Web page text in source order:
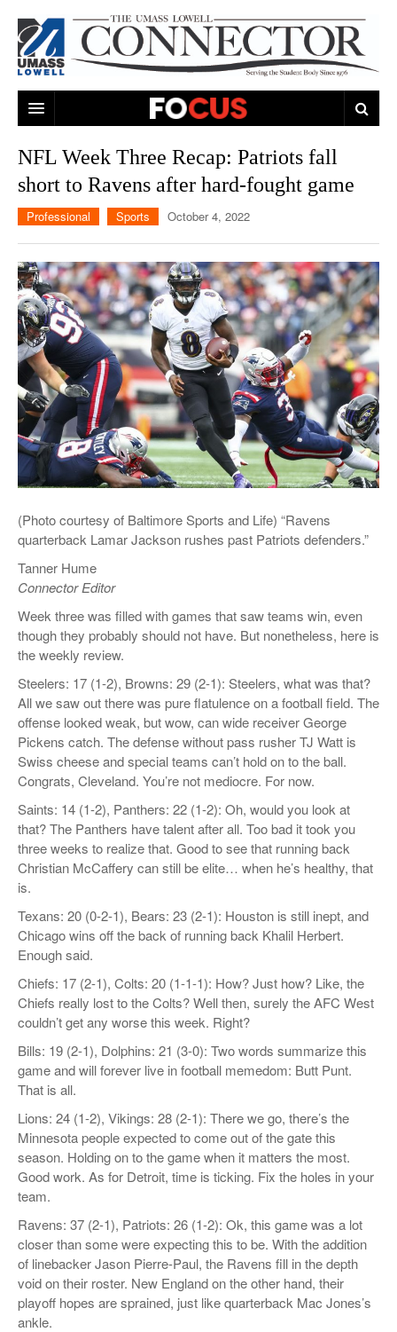
MUSIC
GAMES
TELEVISION
CAMPUS LIFE
ON CAMPUS
HUMANS OF UMASS LOWELL
NEWS
UML RIVER HAWKS
PROFESSIONAL LEAGUES
THE CONNECTOR NETWORK
MULTIMEDIA
OPINION
PRINT ISSUES
NFL Week Three Recap: Patriots fall
short to Ravens after hard-fought game
Professional Sports October 4, 2022
(Photo courtesy of Baltimore Sports and Life) “Ravens
quarterback Lamar Jackson rushes past Patriots defenders.”
Tanner Hume
Connector Editor
Week three was filled with games that saw teams win, even
though they probably should not have. But nonetheless, here is
the weekly review.
Steelers: 17 (1-2), Browns: 29 (2-1): Steelers, what was that?
All we saw out there was pure flatulence on a football field. The
offense looked weak, but wow, can wide receiver George
Pickens catch. The defense without pass rusher TJ Watt is
Swiss cheese and special teams can’t hold on to the ball.
Congrats, Cleveland. You’re not mediocre. For now.
Saints: 14 (1-2), Panthers: 22 (1-2): Oh, would you look at
that? The Panthers have talent after all. Too bad it took you
three weeks to realize that. Good to see that running back
Christian McCaffery can still be elite… when he’s healthy, that
is.
Texans: 20 (0-2-1), Bears: 23 (2-1): Houston is still inept, and
Chicago wins off the back of running back Khalil Herbert.
Enough said.
Chiefs: 17 (2-1), Colts: 20 (1-1-1): How? Just how? Like, the
Chiefs really lost to the Colts? Well then, surely the AFC West
couldn’t get any worse this week. Right?
Bills: 19 (2-1), Dolphins: 21 (3-0): Two words summarize this
game and will forever live in football memedom: Butt Punt.
That is all.
Lions: 24 (1-2), Vikings: 28 (2-1): There we go, there’s the
Minnesota people expected to come out of the gate this
season. Holding on to the game when it matters the most.
Good work. As for Detroit, time is ticking. Fix the holes in your
team.
Ravens: 37 (2-1), Patriots: 26 (1-2): Ok, this game was a lot
closer than some were expecting this to be. With the addition
of linebacker Jason Pierre-Paul, the Ravens fill in the depth
void on their roster. New England on the other hand, their
playoff hopes are sprained, just like quarterback Mac Jones’s
ankle.